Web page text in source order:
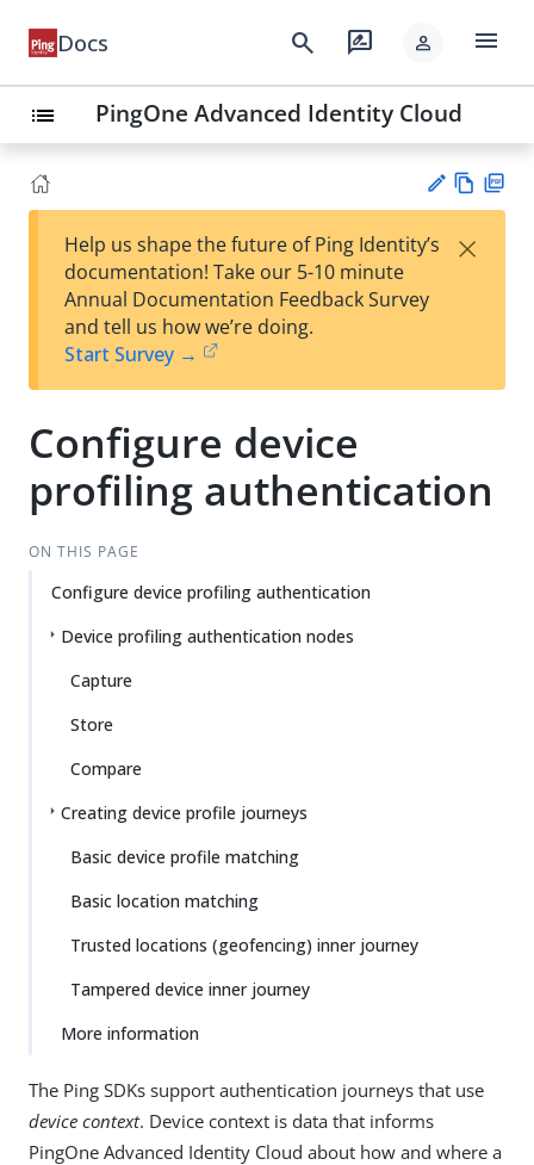
Docs search rate_review person menu
list PingOne Advanced Identity Cloud
est
t
w
Help us shape the future of Ping Identity’s
documentation! Take our 5-10 minute
Annual Documentation Feedback Survey
and tell us how we’re doing.
Start Survey →
×
Configure device
profiling authentication
ON THIS PAGE
Configure device profiling authentication
Device profiling authentication nodes
Capture
Store
Compare
Creating device profile journeys
Basic device profile matching
Basic location matching
Trusted locations (geofencing) inner journey
Tampered device inner journey
More information
The Ping SDKs support authentication journeys that use
device context. Device context is data that informs
PingOne Advanced Identity Cloud about how and where a